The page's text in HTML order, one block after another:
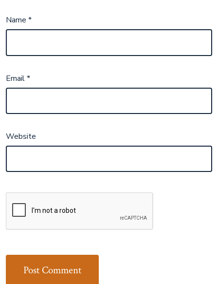
Name*
Email*
Website